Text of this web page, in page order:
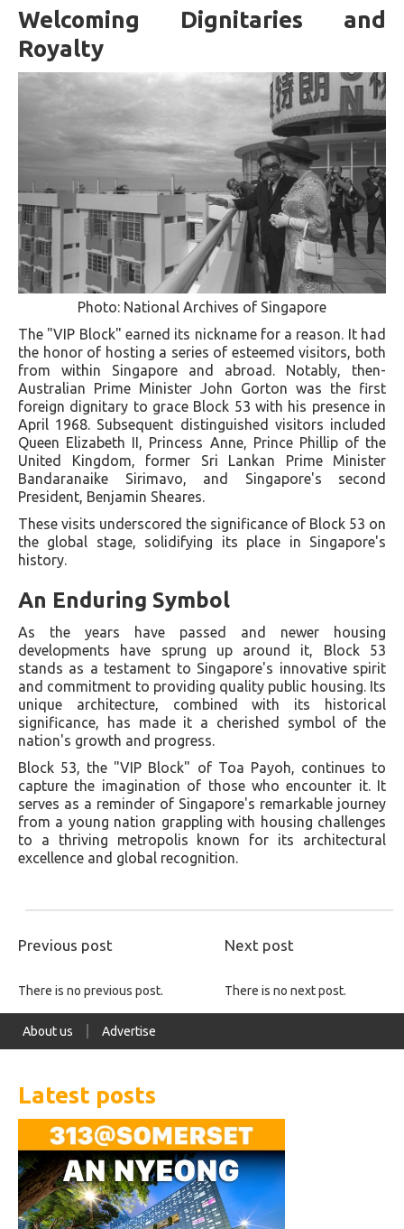
Welcoming Dignitaries and
Royalty
Photo: National Archives of Singapore
The "VIP Block" earned its nickname for a reason. It had
the honor of hosting a series of esteemed visitors, both
from within Singapore and abroad. Notably, then-
Australian Prime Minister John Gorton was the first
foreign dignitary to grace Block 53 with his presence in
April 1968. Subsequent distinguished visitors included
Queen Elizabeth II, Princess Anne, Prince Phillip of the
United Kingdom, former Sri Lankan Prime Minister
Bandaranaike Sirimavo, and Singapore's second
President, Benjamin Sheares.
These visits underscored the significance of Block 53 on
the global stage, solidifying its place in Singapore's
history.
An Enduring Symbol
As the years have passed and newer housing
developments have sprung up around it, Block 53
stands as a testament to Singapore's innovative spirit
and commitment to providing quality public housing. Its
unique architecture, combined with its historical
significance, has made it a cherished symbol of the
nation's growth and progress.
Block 53, the "VIP Block" of Toa Payoh, continues to
capture the imagination of those who encounter it. It
serves as a reminder of Singapore's remarkable journey
from a young nation grappling with housing challenges
to a thriving metropolis known for its architectural
excellence and global recognition.
Previous post Next post
There is no previous post. There is no next post.
About us Advertise
Latest posts